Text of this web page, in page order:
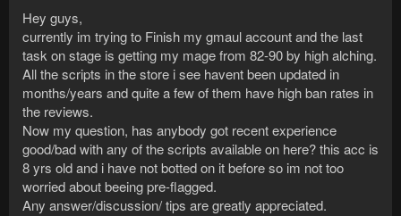
Hey guys,
currently im trying to Finish my gmaul account and the last
task on stage is getting my mage from 82-90 by high alching.
All the scripts in the store i see havent been updated in
months/years and quite a few of them have high ban rates in
the reviews.
Now my question, has anybody got recent experience
good/bad with any of the scripts available on here? this acc is
8 yrs old and i have not botted on it before so im not too
worried about beeing pre-flagged.
Any answer/discussion/ tips are greatly appreciated.